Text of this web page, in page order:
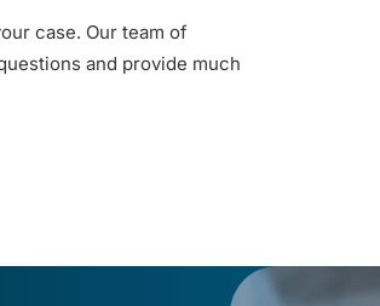
case. Our team of
and provide much